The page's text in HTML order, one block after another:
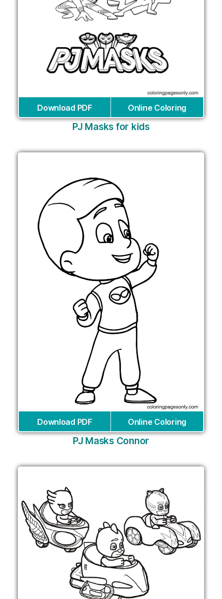
Download PDF Online Coloring
PJ Masks for kids
Download PDF Online Coloring
PJ Masks Connor